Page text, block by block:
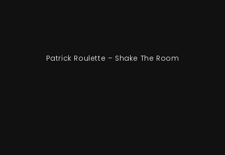
Patrick Roulette – Shake The Room